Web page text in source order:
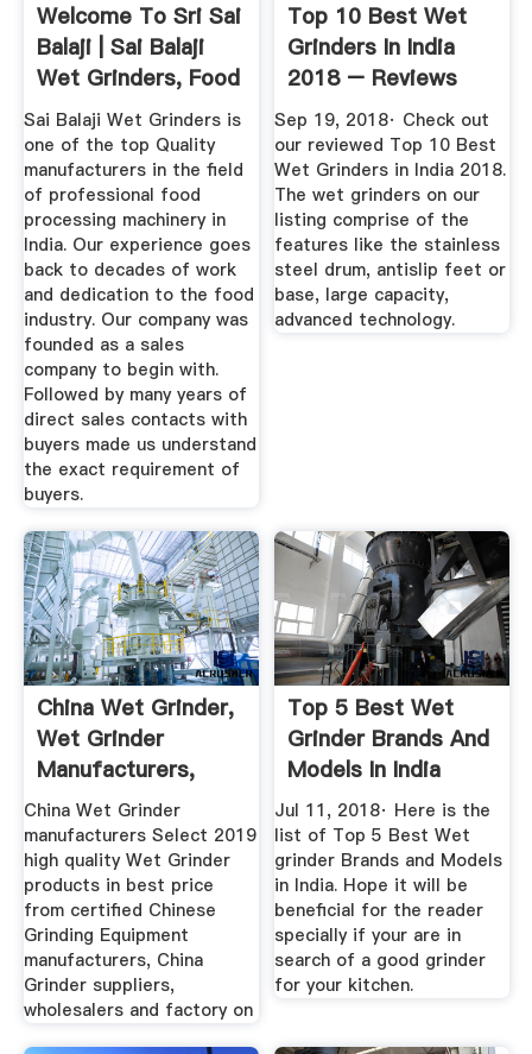
Welcome To Sri Sai
Balaji | Sai Balaji
Wet Grinders, Food
...
Sai Balaji Wet Grinders is
one of the top Quality
manufacturers in the field
of professional food
processing machinery in
India. Our experience goes
back to decades of work
and dedication to the food
industry. Our company was
founded as a sales
company to begin with.
Followed by many years of
direct sales contacts with
buyers made us understand
the exact requirement of
buyers.
Top 10 Best Wet
Grinders In India
2018 – Reviews
Buying ...
Sep 19, 2018· Check out
our reviewed Top 10 Best
Wet Grinders in India 2018.
The wet grinders on our
listing comprise of the
features like the stainless
steel drum, antislip feet or
base, large capacity,
advanced technology.
China Wet Grinder,
Wet Grinder
Manufacturers,
Suppliers ...
China Wet Grinder
manufacturers Select 2019
high quality Wet Grinder
products in best price
from certified Chinese
Grinding Equipment
manufacturers, China
Grinder suppliers,
wholesalers and factory on
Top 5 Best Wet
Grinder Brands And
Models In India
Jul 11, 2018· Here is the
list of Top 5 Best Wet
grinder Brands and Models
in India. Hope it will be
beneficial for the reader
specially if your are in
search of a good grinder
for your kitchen.